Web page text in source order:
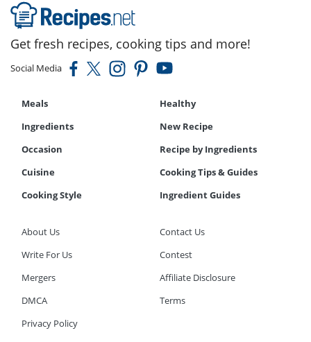
Get fresh recipes, cooking tips and more!
Social Media
Meals
Healthy
Ingredients
New Recipe
Occasion
Recipe by Ingredients
Cuisine
Cooking Tips & Guides
Cooking Style
Ingredient Guides
About Us
Contact Us
Write For Us
Contest
Mergers
Affiliate Disclosure
DMCA
Terms
Privacy Policy